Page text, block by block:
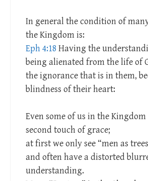
In general the condition of
the Kingdom is:
Eph 4:18 Having the
being alienated from the life of
the ignorance that is in them,
blindness of their heart:
Even some of us in the Kingdom
second touch of grace;
at first we only see “men as
and often have a distorted
understanding.